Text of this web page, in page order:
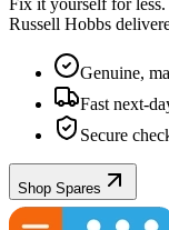
Fix it yourself for
Russell Hobbs
Genuine,
Fast next-
Secure
Shop Spares